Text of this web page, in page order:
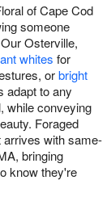
of Cape Cod
someone
Osterville,
whites for
orbright
adapt to any
while conveying
Foraged
arrives with same-
bringing
know they're